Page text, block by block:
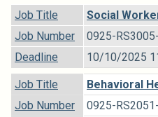
Job Title
Social
Job Number
0925-
Deadline
10/10/2025
Job Title
Behavioral
Job Number
0925-